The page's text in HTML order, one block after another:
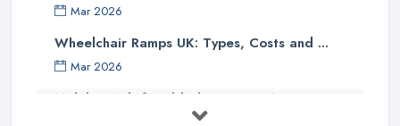
Mar 2026
Wheelchair Ramps UK: Types, Costs and ...
Mar 2026
Mobility Aids for Elderly Parents: A ...